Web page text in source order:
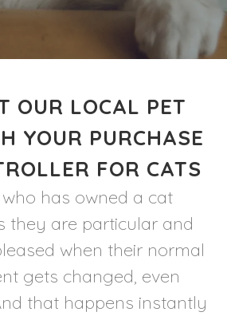
OUR LOCAL PET
YOUR PURCHASE
FOR CATS
has owned a cat
they are particular and
when their normal
gets changed, even
that happens instantly